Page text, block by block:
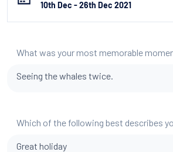
10th Dec - 26th Dec 2021
What was your most memorable
Seeing the whales twice.
Which of the following best describes
Great holiday